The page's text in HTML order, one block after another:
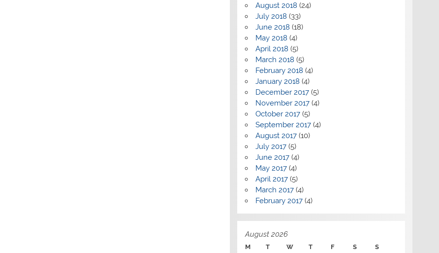
August 2018 (24)
July 2018 (33)
June 2018 (18)
May 2018 (4)
April 2018 (5)
March 2018 (5)
February 2018 (4)
January 2018 (4)
December 2017(5)
November 2017(4)
October 2017(5)
September 2017(4)
August 2017(10)
July 2017(5)
June 2017(4)
May 2017(4)
April 2017(5)
March 2017(4)
February 2017(4)
August 2026
M T W T F S S